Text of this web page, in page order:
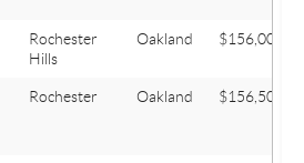
Rochester
Hills
Oakland $156,000
Rochester Oakland $156,500